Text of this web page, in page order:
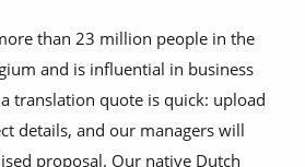
than 23 million people in the
and is influential in business
translation quote is quick: upload
details, and our managers will
proposal. Our native Dutch